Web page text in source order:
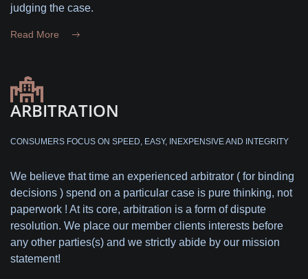
judging the case.
Read More
ARBITRATION
CONSUMERS FOCUS ON SPEED, EASY, INEXPENSIVE AND INTEGRITY
We believe that time an experienced arbitrator ( for binding
decisions ) spend on a particular case is pure thinking, not
paperwork ! At its core, arbitration is a form of dispute
resolution. We place our member clients interests before
any other parties(s) and we strictly abide by our mission
statement!